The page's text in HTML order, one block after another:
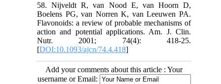
58. Nijveldt R, van Nood E, van Hoorn D,
Boelens PG, van Norren K, van Leeuwen PA.
Flavonoids: a review of probable mechanisms of
action and potential applications. Am. J. Clin.
Nutr. 2001; 74(4): 418-25.
[DOI:10.1093/ajcn/74.4.418]
Add your comments about this article : Your
username or Email: